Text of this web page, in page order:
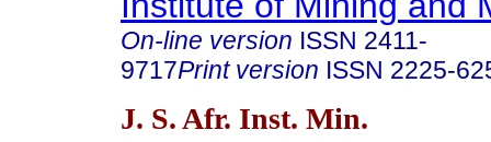
On-line version ISSN 2411-
9717Print version ISSN 2225-
J. S. Afr. Inst. Min.